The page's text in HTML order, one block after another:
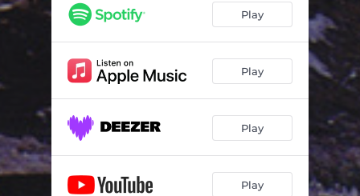
Play
Play
Play
Play